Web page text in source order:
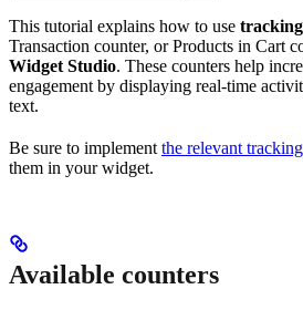
This tutorial explains how to use
Transaction counter, or Products in Cart
Widget Studio. These counters help
engagement by displaying real-time
text.
Be sure to implement the relevant tracking
them in your widget.
Available counters